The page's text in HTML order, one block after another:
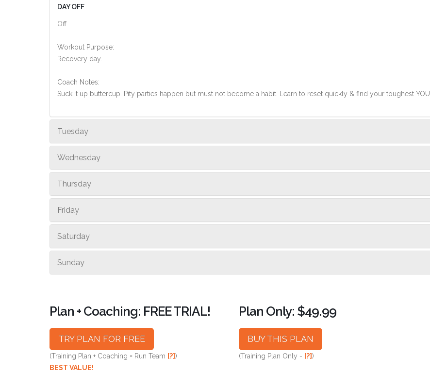
DAY OFF
Off
Workout Purpose:
Recovery day.
Coach Notes:
Suck it up buttercup. Pity parties happen but must not become a habit. Learn to reset quickly & find your toughest YOU.
Tuesday
Wednesday
Thursday
Friday
Saturday
Sunday
Plan + Coaching: FREE TRIAL!
TRY PLAN FOR FREE
(Training Plan + Coaching = Run Team [?])
BEST VALUE!
Plan Only: $49.99
BUY THIS PLAN
(Training Plan Only - [?])